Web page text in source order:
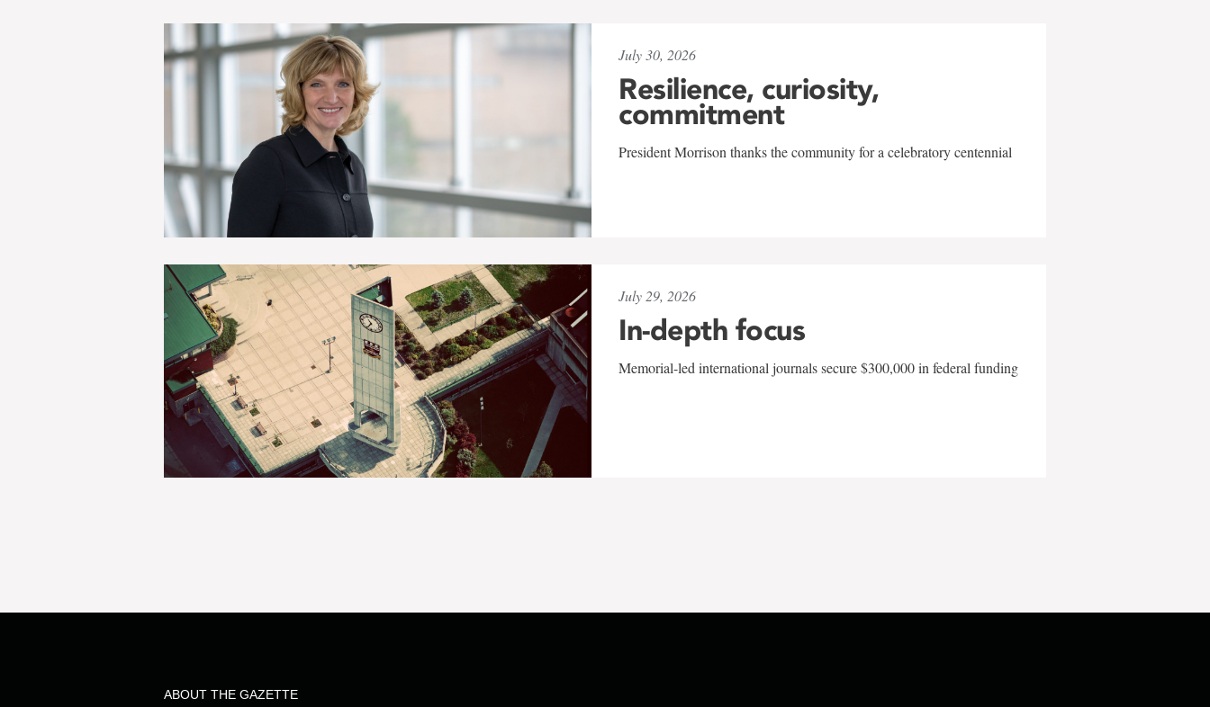
July 30, 2026
Resilience, curiosity,
commitment
President Morrison thanks the community for a celebratory centennial
July 29, 2026
In-depth focus
Memorial-led international journals secure $300,000 in federal funding
ABOUT THE GAZETTE